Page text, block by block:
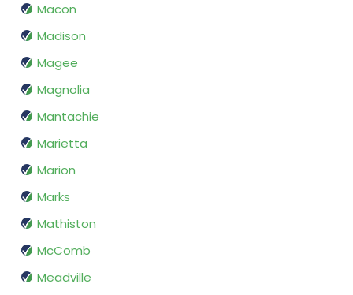
Macon
Madison
Magee
Magnolia
Mantachie
Marietta
Marion
Marks
Mathiston
McComb
Meadville